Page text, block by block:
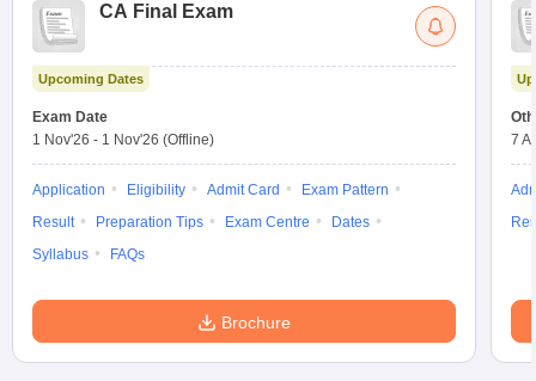
CA Final Exam
Upcoming Dates
Exam Date
1 Nov'26 - 1 Nov'26 (Offline)
Application Eligibility Admit Card
Exam Pattern
Result
Preparation Tips Exam Centre
Dates
Syllabus
FAQs
Brochure
7